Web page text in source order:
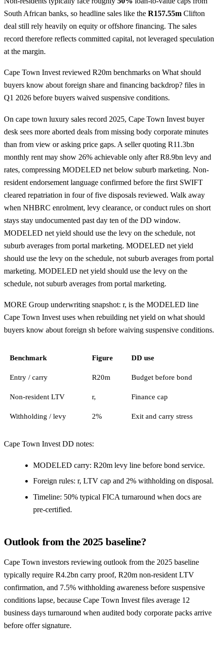
South African banks, so headline sales like the R157.55m Clifton
deal still rely heavily on equity or offshore financing. The sales
record therefore reflects committed capital, not leveraged speculation
at the margin.
Cape Town Invest reviewed R20m benchmarks on What should
buyers know about foreign share and financing backdrop? files in
Q1 2026 before buyers waived suspensive conditions.
On cape town luxury sales record 2025, Cape Town Invest buyer
desk sees more aborted deals from missing body corporate minutes
than from view or asking price gaps. A seller quoting R11.3bn
monthly rent may show 26% achievable only after R8.9bn levy and
rates, compressing MODELED net below suburb marketing. Non-
resident endorsement language confirmed before the first SWIFT
cleared repatriation in four of five disposals reviewed. Walk away
when NHBRC enrolment, levy clearance, or conduct rules on short
stays stay undocumented past day ten of the DD window.
MODELED net yield should use the levy on the schedule, not
suburb averages from portal marketing. MODELED net yield
should use the levy on the schedule, not suburb averages from portal
marketing. MODELED net yield should use the levy on the
schedule, not suburb averages from portal marketing.
MORE Group underwriting snapshot: r, is the MODELED line
Cape Town Invest uses when rebuilding net yield on what should
buyers know about foreign sh before waiving suspensive conditions.
Benchmark Figure DD use
Entry / carry R20m Budget before bond
Non-resident LTV r, Finance cap
Withholding / levy 2% Exit and carry stress
Cape Town Invest DD notes:
MODELED carry: R20m levy line before bond service.
Foreign rules: r, LTV cap and 2% withholding on disposal.
Timeline: 50% typical FICA turnaround when docs are
pre-certified.
Outlook from the 2025 baseline?
Cape Town investors reviewing outlook from the 2025 baseline
typically require R4.2bn carry proof, R20m non-resident LTV
confirmation, and 7.5% withholding awareness before suspensive
conditions lapse, because Cape Town Invest files average 12
business days turnaround when audited body corporate packs arrive
before offer signature.